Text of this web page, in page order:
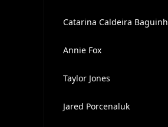
Catarina Caldeira
Annie Fox
Taylor Jones
Jared Porcenaluk